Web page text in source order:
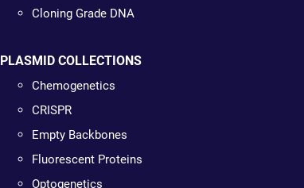
Cloning Grade DNA
PLASMID COLLECTIONS
Chemogenetics
CRISPR
Empty Backbones
Fluorescent Proteins
Optogenetics